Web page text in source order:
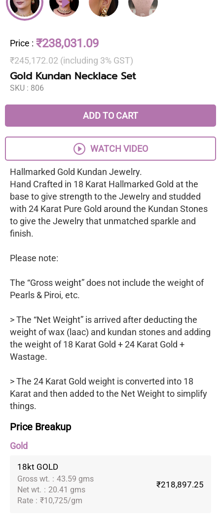
Price : ₹238,031.09
₹245,172.02 (including 3% GST)
Gold Kundan Necklace Set
SKU : 806
ADD TO CART
WATCH VIDEO
Hallmarked Gold Kundan Jewelry.
Hand Crafted in 18 Karat Hallmarked Gold at the
base to give strength to the Jewelry and studded
with 24 Karat Pure Gold around the Kundan Stones
to give the Jewelry that unmatched sparkle and
finish.
Please note:
The “Gross weight” does not include the weight of
Pearls & Piroi, etc.
> The “Net Weight” is arrived after deducting the
weight of wax (laac) and kundan stones and adding
the weight of 18 Karat Gold + 24 Karat Gold +
Wastage.
> The 24 Karat Gold weight is converted into 18
Karat and then added to the Net Weight to simplify
things.
Price Breakup
Gold
18kt GOLD
Gross wt. : 43.59 gms
Net wt. : 20.41 gms
Rate : ₹10,725/gm
₹218,897.25